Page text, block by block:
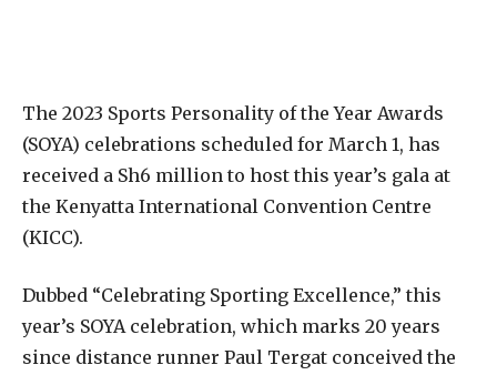
The 2023 Sports Personality of the Year Awards
(SOYA) celebrations scheduled for March 1, has
received a Sh6 million to host this year’s gala at
the Kenyatta International Convention Centre
(KICC).
Dubbed “Celebrating Sporting Excellence,” this
year’s SOYA celebration, which marks 20 years
since distance runner Paul Tergat conceived the